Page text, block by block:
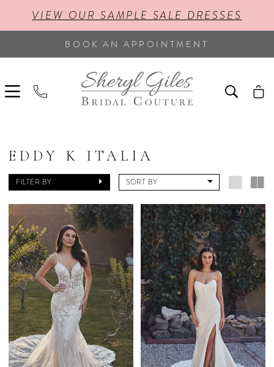
VIEW OUR SAMPLE SALE DRESSES
BOOK AN APPOINTMENT
EDDY K ITALIA
FILTER BY SORT BY